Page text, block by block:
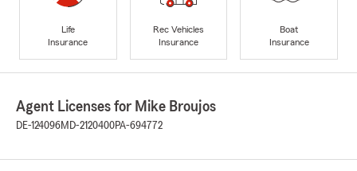
Life
Insurance
Rec Vehicles
Insurance
Boat
Insurance
Agent Licenses for Mike Broujos
DE-124096MD-2120400PA-694772